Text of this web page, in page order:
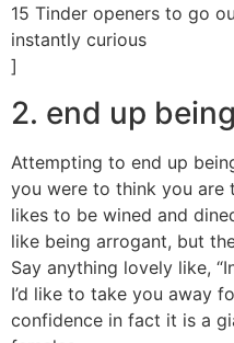
15 Tinder openers to go
instantly curious
]
2. end up
Attempting to end up
you were to think you are
likes to be wined and
like being arrogant, but
Say anything lovely like,
I’d like to take you away
confidence in fact it is a